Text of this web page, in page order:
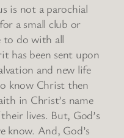
is not a parochial
a small club or
to do with all
has been sent upon
and new life
know Christ then
in Christ’s name
lives. But, God’s
know. And, God’s